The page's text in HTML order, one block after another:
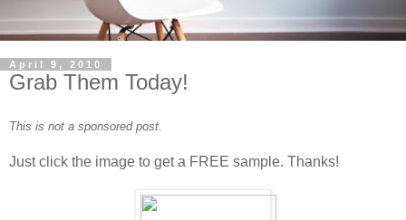
April 9, 2010
Grab Them Today!
This is not a sponsored post.
Just click the image to get a FREE sample. Thanks!